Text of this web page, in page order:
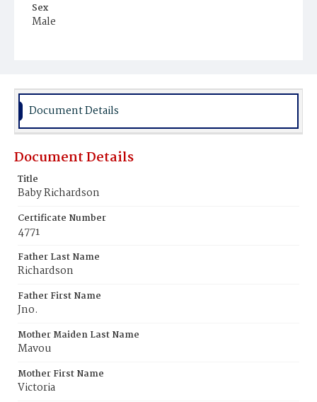
Sex
Male
Document Details
Document Details
Title
Baby Richardson
Certificate Number
4771
Father Last Name
Richardson
Father First Name
Jno.
Mother Maiden Last Name
Mavou
Mother First Name
Victoria